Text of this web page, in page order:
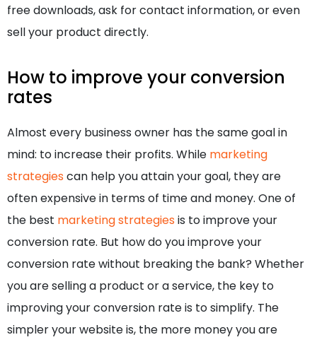
free downloads, ask for contact information, or even
sell your product directly.
How to improve your conversion
rates
Almost every business owner has the same goal in
mind: to increase their profits. While marketing
strategiescan help you attain your goal, they are
often expensive in terms of time and money. One of
the best marketing strategiesis to improve your
conversion rate. But how do you improve your
conversion rate without breaking the bank? Whether
you are selling a product or a service, the key to
improving your conversion rate is to simplify. The
simpler your website is, the more money you are